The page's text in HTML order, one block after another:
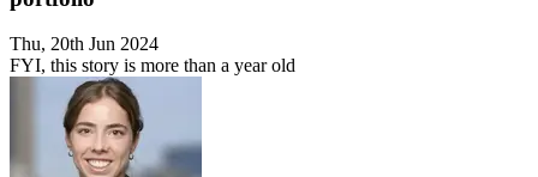
Thu, 20th Jun 2024
FYI, this story is more than a year old